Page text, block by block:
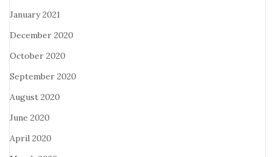
January 2021
December 2020
October 2020
September 2020
August 2020
June 2020
April 2020